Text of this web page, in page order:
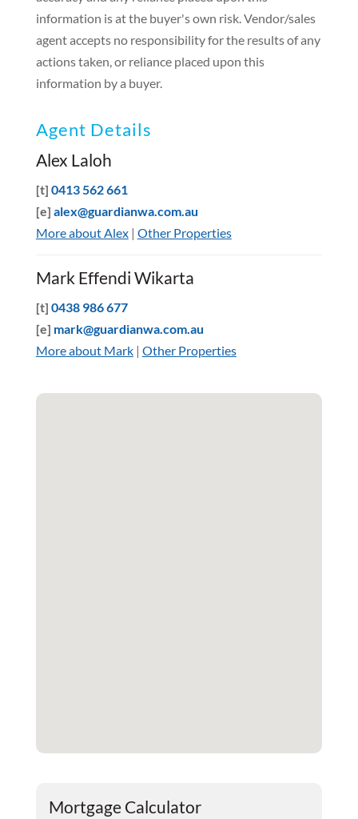
information is at the buyer's own risk. Vendor/sales
agent accepts no responsibility for the results of any
actions taken, or reliance placed upon this
information by a buyer.
Agent Details
Alex Laloh
[t] 0413 562 661
[e] alex@guardianwa.com.au
More about Alex| Other Properties
Mark Effendi Wikarta
[t] 0438 986 677
[e] mark@guardianwa.com.au
More about Mark| Other Properties
Mortgage Calculator